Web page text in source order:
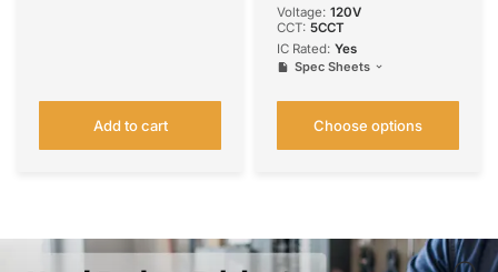
Add to cart
Voltage: 120V
CCT: 5CCT
IC Rated: Yes
Spec Sheets
Choose options